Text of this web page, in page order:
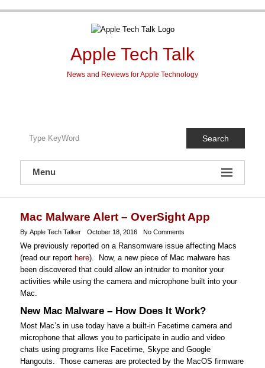
Apple Tech Talk
News and Reviews for Apple Technology
Search
Menu
Mac Malware Alert – OverSight App
By Apple Tech Talker October 18, 2016 No Comments
We previously reported on a Ransomware issue affecting Macs
(read our report here). Now, a new piece of Mac malware has
been discovered that could allow an intruder to monitor your
activities while using the camera and microphone built into your
Mac.
New Mac Malware – How Does It Work?
Most Mac’s in use today have a built-in Facetime camera and
microphone that allows you to participate in audio and video
chats using programs like Facetime, Skype and Google
Hangouts. Those cameras are protected by the MacOS firmware